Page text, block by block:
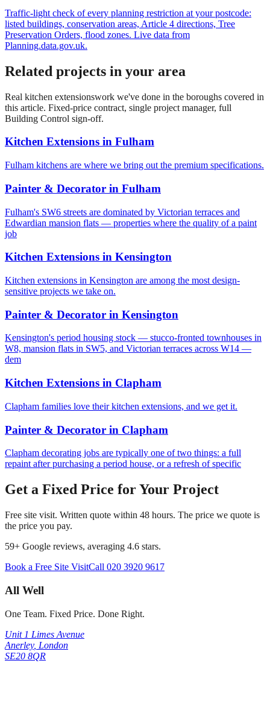
Traffic-light check of every planning restriction at your postcode:
listed buildings, conservation areas, Article 4 directions, Tree
Preservation Orders, flood zones. Live data from
Planning.data.gov.uk.
Related projects in your area
Real kitchen extensionswork we've done in the boroughs covered in
this article. Fixed-price contract, single project manager, full
Building Control sign-off.
Kitchen Extensions in Fulham
Fulham kitchens are where we bring out the premium specifications.
Painter & Decorator in Fulham
Fulham's SW6 streets are dominated by Victorian terraces and
Edwardian mansion flats — properties where the quality of a paint
job
Kitchen Extensions in Kensington
Kitchen extensions in Kensington are among the most design-
sensitive projects we take on.
Painter & Decorator in Kensington
Kensington's period housing stock — stucco-fronted townhouses in
W8, mansion flats in SW5, and Victorian terraces across W14 —
dem
Kitchen Extensions in Clapham
Clapham families love their kitchen extensions, and we get it.
Painter & Decorator in Clapham
Clapham decorating jobs are typically one of two things: a full
repaint after purchasing a period house, or a refresh of specific
Get a Fixed Price for Your Project
Free site visit. Written quote within 48 hours. The price we quote is
the price you pay.
59+ Google reviews, averaging 4.6 stars.
Book a Free Site VisitCall 020 3920 9617
All Well
One Team. Fixed Price. Done Right.
Unit 1 Limes Avenue
Anerley, London
SE20 8QR